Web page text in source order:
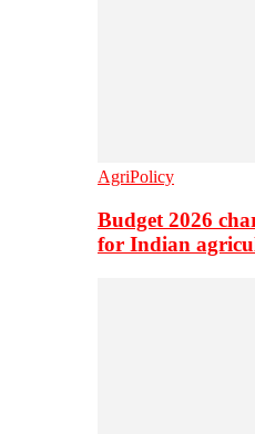
AgriPolicy
Budget 2026
for Indian